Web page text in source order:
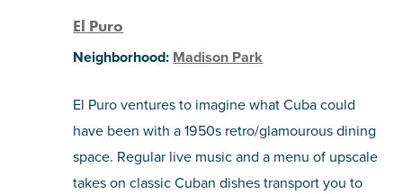
El Puro
Neighborhood: Madison Park
El Puro ventures to imagine what Cuba could
have been with a 1950s retro/glamourous dining
space. Regular live music and a menu of upscale
takes on classic Cuban dishes transport you to